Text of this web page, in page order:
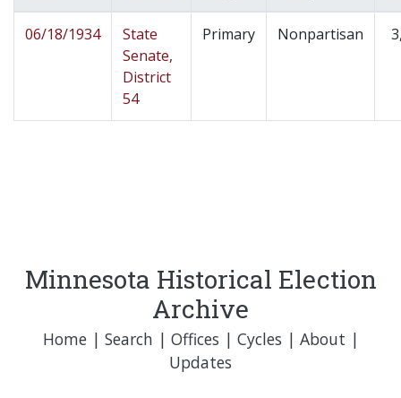
06/18/1934
State
Senate,
District
54
Primary Nonpartisan
Minnesota Historical Election
Archive
Home| Search | Offices | Cycles | About |
Updates